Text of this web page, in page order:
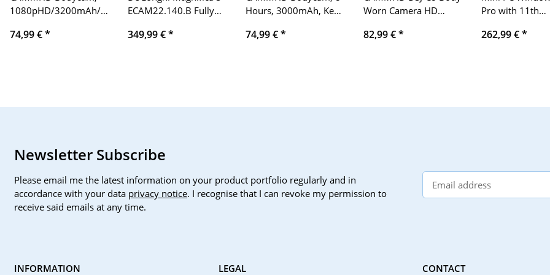
1080pHD/3200mAh/Infrared
Vision/Waterproof
74,99 €*
ECAM22.140.B Fully
Machine, Individually
349,99 €*
Hours, 3000mAh, Key
Police Camera (32G)
74,99 €*
Worn Camera HD
Camera with 2 Inch
82,99 €*
Pro with 11th
processor (up to
BT4.2, Win11,
262,99 €*
Newsletter Subscribe
Please email me the latest information on your product portfolio regularly and in
accordance with your data privacy notice. I recognise that I can revoke my permission to
receive said emails at any time.
INFORMATION LEGAL CONTACT